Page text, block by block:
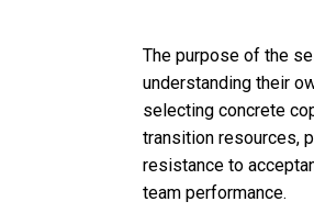
The purpose of the
understanding their
selecting concrete
transition resources,
resistance to
team performance.